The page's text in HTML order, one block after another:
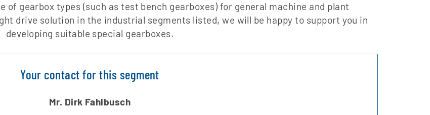
of gearbox types (such as test bench gearboxes) for general machine and plant
drive solution in the industrial segments listed, we will be happy to support you in
developing suitable special gearboxes.
Your contact for this segment
Mr. Dirk Fahlbusch